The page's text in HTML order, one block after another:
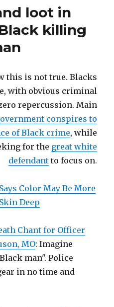
loot in
killing
this is not true. Blacks
with obvious criminal
repercussion. Main
conspires to
of Black crime, while
for the great white
defendantto focus on.
Color May Be More
Deep
Chant for Officer
MO: Imagine
man". Police
in no time and